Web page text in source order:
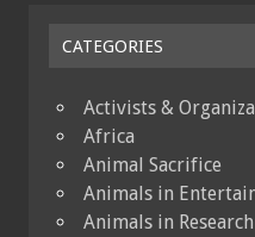
CATEGORIES
Activists &
Africa
Animal Sacrifice
Animals in
Animals in Research